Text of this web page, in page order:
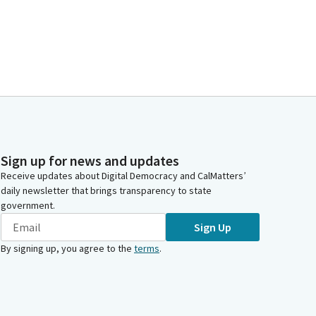
Sign up for news and updates
Receive updates about Digital Democracy and CalMatters’
daily newsletter that brings transparency to state
government.
Sign Up
By signing up, you agree to the terms.